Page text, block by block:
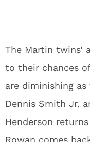
The Martin twins’
to their chances
are diminishing
Dennis Smith Jr.
Henderson
Rowan comes